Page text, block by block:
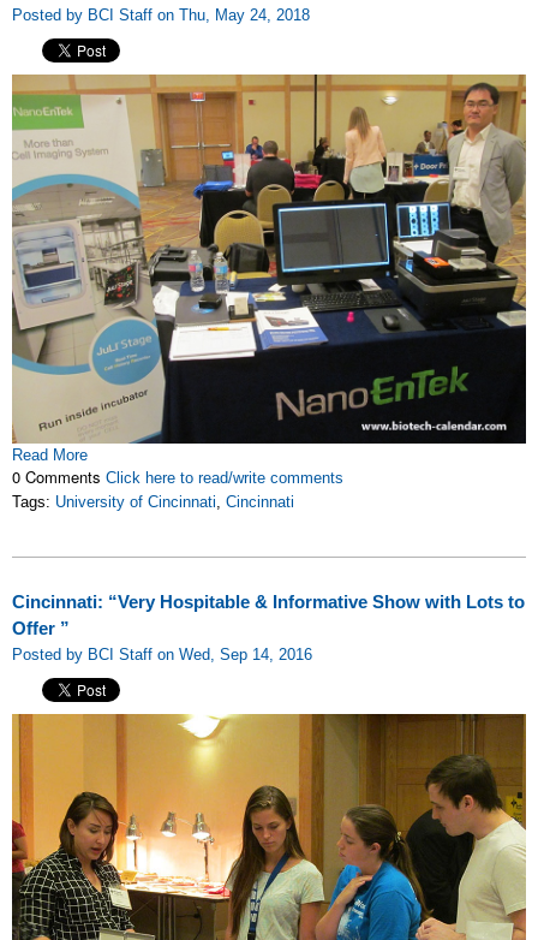
Posted by BCI Staff on Thu, May 24, 2018
Read More
0 Comments Click here to read/write comments
Tags: University of Cincinnati, Cincinnati
Cincinnati: “Very Hospitable & Informative Show with Lots to
Offer ”
Posted by BCI Staff on Wed, Sep 14, 2016